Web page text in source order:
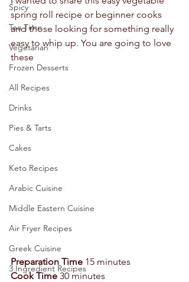
Spicy
Tea Time
Vegetarian
Frozen Desserts
All Recipes
Drinks
Pies & Tarts
Cakes
Keto Recipes
Arabic Cuisine
Middle Eastern Cuisine
Air Fryer Recipes
Greek Cuisine
3 Ingredient Recipes
spring roll recipe or beginner cooks
and those looking for something really
easy to whip up. You are going to love
these
Preparation Time 15 minutes
Cook Time 30 minutes